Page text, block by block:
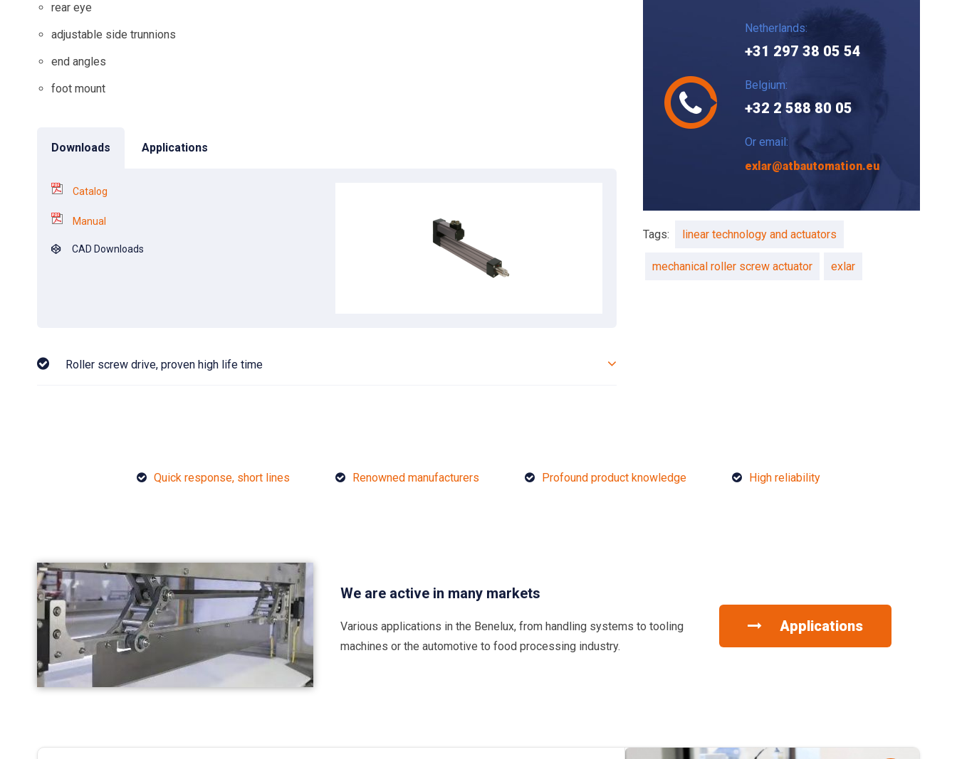
rear eye
adjustable side trunnions
end angles
foot mount
Downloads Applications
Catalog
Manual
CAD Downloads
Roller screw drive, proven high life time
Netherlands:
+31 297 38 05 54
Belgium:
+32 2 588 80 05
Or email:
exlar@atbautomation.eu
Tags: linear technology and actuators
mechanical roller screw actuator exlar
Quick response, short lines Renowned manufacturers Profound product knowledge High reliability
We are active in many markets
Various applications in the Benelux, from handling systems to tooling
machines or the automotive to food processing industry.
Applications